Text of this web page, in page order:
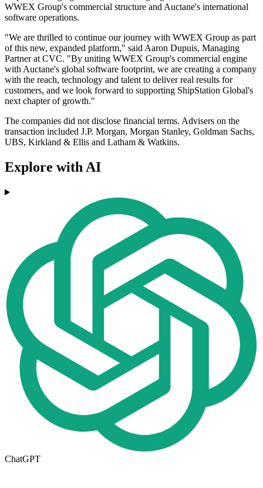
WWEX Group's commercial structure and Auctane's international
software operations.
"We are thrilled to continue our journey with WWEX Group as part
of this new, expanded platform," said Aaron Dupuis, Managing
Partner at CVC. "By uniting WWEX Group's commercial engine
with Auctane's global software footprint, we are creating a company
with the reach, technology and talent to deliver real results for
customers, and we look forward to supporting ShipStation Global's
next chapter of growth."
The companies did not disclose financial terms. Advisers on the
transaction included J.P. Morgan, Morgan Stanley, Goldman Sachs,
UBS, Kirkland & Ellis and Latham & Watkins.
Explore with AI
ChatGPT